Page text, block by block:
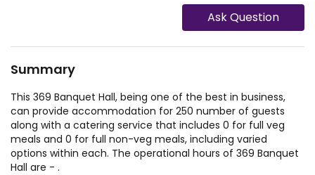
Ask Question
Summary
This 369 Banquet Hall, being one of the best in business,
can provide accommodation for 250 number of guests
along with a catering service that includes 0 for full veg
meals and 0 for full non-veg meals, including varied
options within each. The operational hours of 369 Banquet
Hall are - .